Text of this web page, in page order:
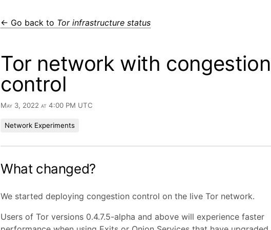
← Go back to Tor infrastructure status
Tor network with congestion
control
May 3, 2022 at 4:00 PM UTC
Network Experiments
What changed?
We started deploying congestion control on the live Tor network.
Users of Tor versions 0.4.7.5-alpha and above will experience faster